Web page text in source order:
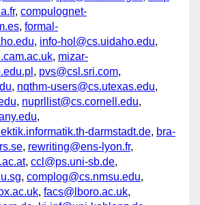
, compulognet-
, formal-
, info-hol@cs.uidaho.edu,
, mizar-
, pvs@csl.sri.com,
, nqthm-users@cs.utexas.edu,
, nuprllist@cs.cornell.edu,
,
darmstadt.de, bra-
, rewriting@ens-lyon.fr,
, ccl@ps.uni-sb.de,
, complog@cs.nmsu.edu,
, facs@lboro.ac.uk,